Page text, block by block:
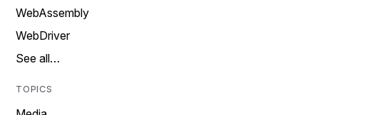
WebAssembly
WebDriver
See all…
TOPICS